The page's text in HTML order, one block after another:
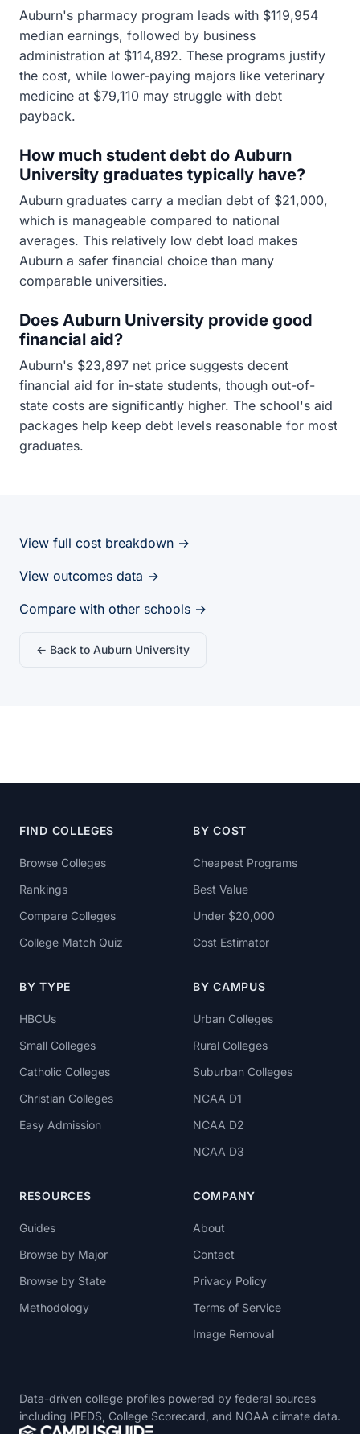
Auburn's pharmacy program leads with $119,954
median earnings, followed by business
administration at $114,892. These programs justify
the cost, while lower-paying majors like veterinary
medicine at $79,110 may struggle with debt
payback.
How much student debt do Auburn
University graduates typically have?
Auburn graduates carry a median debt of $21,000,
which is manageable compared to national
averages. This relatively low debt load makes
Auburn a safer financial choice than many
comparable universities.
Does Auburn University provide good
financial aid?
Auburn's $23,897 net price suggests decent
financial aid for in-state students, though out-of-
state costs are significantly higher. The school's aid
packages help keep debt levels reasonable for most
graduates.
View full cost breakdown →
View outcomes data →
Compare with other schools →
← Back to Auburn University
FIND COLLEGES
Browse Colleges
Rankings
Compare Colleges
College Match Quiz
BY COST
Cheapest Programs
Best Value
Under $20,000
Cost Estimator
BY TYPE
HBCUs
Small Colleges
Catholic Colleges
Christian Colleges
Easy Admission
BY CAMPUS
Urban Colleges
Rural Colleges
Suburban Colleges
NCAA D1
NCAA D2
NCAA D3
RESOURCES
Guides
Browse by Major
Browse by State
Methodology
COMPANY
About
Contact
Privacy Policy
Terms of Service
Image Removal
Data-driven college profiles powered by federal sources
including IPEDS, College Scorecard, and NOAA climate data.